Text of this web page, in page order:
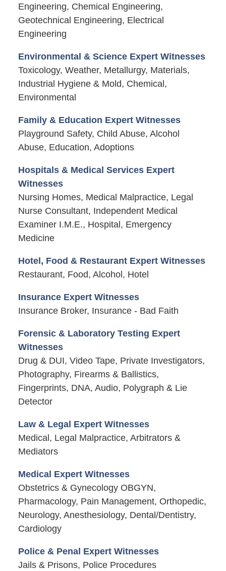
Engineering, Chemical Engineering,
Geotechnical Engineering, Electrical
Engineering
Environmental & Science Expert Witnesses
Toxicology, Weather, Metallurgy, Materials,
Industrial Hygiene & Mold, Chemical,
Environmental
Family & Education Expert Witnesses
Playground Safety, Child Abuse, Alcohol
Abuse, Education, Adoptions
Hospitals & Medical Services Expert
Witnesses
Nursing Homes, Medical Malpractice, Legal
Nurse Consultant, Independent Medical
Examiner I.M.E., Hospital, Emergency
Medicine
Hotel, Food & Restaurant Expert Witnesses
Restaurant, Food, Alcohol, Hotel
Insurance Expert Witnesses
Insurance Broker, Insurance - Bad Faith
Forensic & Laboratory Testing Expert
Witnesses
Drug & DUI, Video Tape, Private Investigators,
Photography, Firearms & Ballistics,
Fingerprints, DNA, Audio, Polygraph & Lie
Detector
Law & Legal Expert Witnesses
Medical, Legal Malpractice, Arbitrators &
Mediators
Medical Expert Witnesses
Obstetrics & Gynecology OBGYN,
Pharmacology, Pain Management, Orthopedic,
Neurology, Anesthesiology, Dental/Dentistry,
Cardiology
Police & Penal Expert Witnesses
Jails & Prisons, Police Procedures